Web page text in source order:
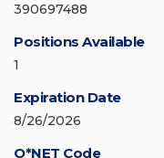
390697488
Positions Available
1
Expiration Date
8/26/2026
O*NET Code